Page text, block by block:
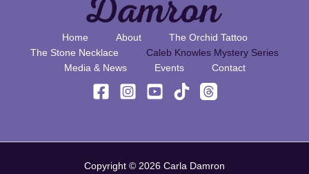
Home About
The Orchid Tattoo
The Stone Necklace
Caleb Knowles Mystery Series
Media & News
Events Contact
Copyright © 2026 Carla Damron